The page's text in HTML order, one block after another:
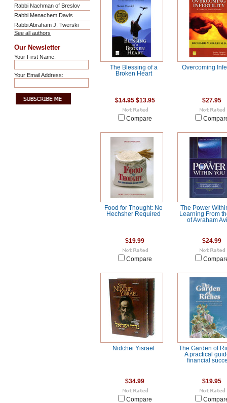
Rabbi Nachman of Breslov
Rabbi Menachem Davis
Rabbi Abraham J. Twerski
See all authors
Our Newsletter
Your First Name:
Your Email Address:
The Blessing of a
Broken Heart
$14.95 $13.95
Compare
Overcoming
$27.95
Food for Thought: No
Hechsher Required
$19.99
Compare
The Power
Learning From
of Avraham
$24.99
Nidchei Yisrael
$34.99
Compare
The Garden of
A practical
financial
$19.95